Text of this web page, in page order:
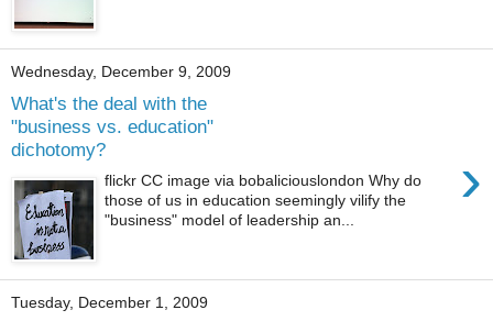
Wednesday, December 9, 2009
What's the deal with the
"business vs. education"
dichotomy?
›
flickr CC image via bobaliciouslondon Why do
those of us in education seemingly vilify the
"business" model of leadership an...
Tuesday, December 1, 2009